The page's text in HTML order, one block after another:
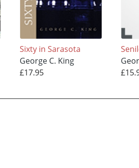
Sixty in Sarasota
George C. King
£17.95